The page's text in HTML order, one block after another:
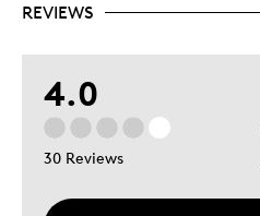
REVIEWS
4.0
30 Reviews